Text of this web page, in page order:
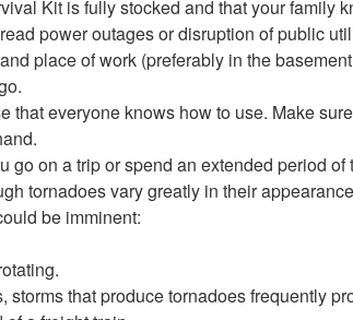
Kit is fully stocked and that your family
power outages or disruption of public
place of work (preferably in the
that everyone knows how to use. Make
go on a trip or spend an extended period of
tornadoes vary greatly in their
be imminent:
storms that produce tornadoes frequently